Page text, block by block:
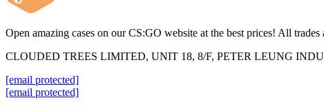
Open amazing cases on our CS:GO website at the best prices! All
CLOUDED TREES LIMITED, UNIT 18, 8/F, PETER LEUNG
[email protected]
[email protected]